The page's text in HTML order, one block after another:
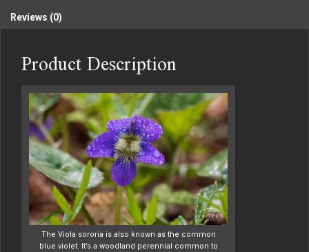
Reviews (0)
Product Description
The Viola sororia is also known as the common
blue violet. It’s a woodland perennial common to